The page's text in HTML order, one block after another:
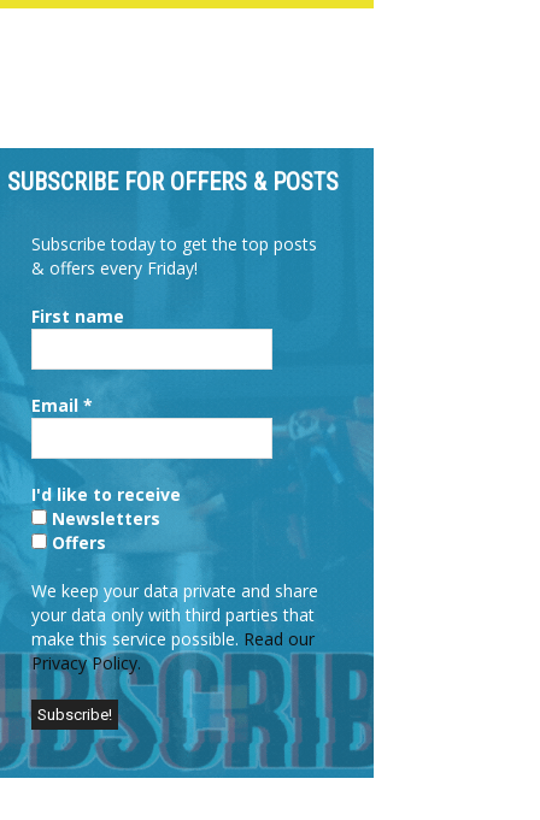
SUBSCRIBE FOR OFFERS & POSTS
Subscribe today to get the top posts
& offers every Friday!
First name
Email *
I'd like to receive
Newsletters
Offers
We keep your data private and share
your data only with third parties that
make this service possible. Read our
Privacy Policy.